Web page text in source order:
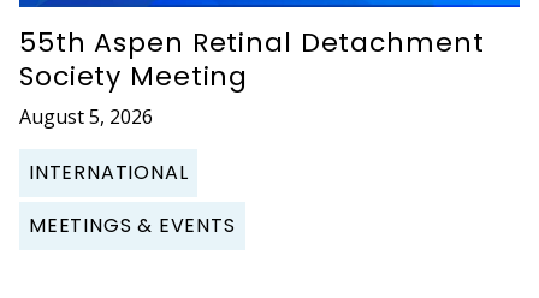
55th Aspen Retinal Detachment
Society Meeting
August 5, 2026
INTERNATIONAL
MEETINGS & EVENTS